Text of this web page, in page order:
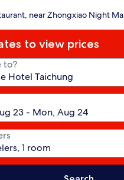
near Zhongxiao Night
to view prices
to?